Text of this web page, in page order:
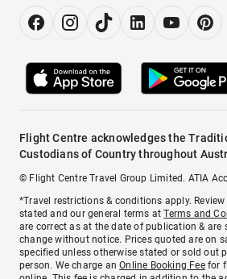
Flight Centre acknowledges the
Custodians of Country throughout
© Flight Centre Travel Group Limited. ATIA
*Travel restrictions & conditions apply.
stated and our general terms atTerms and
are correct as at the date of publication &
change without notice. Prices quoted are on
specified unless otherwise stated or sold out
person. We charge anOnline Booking Feefor